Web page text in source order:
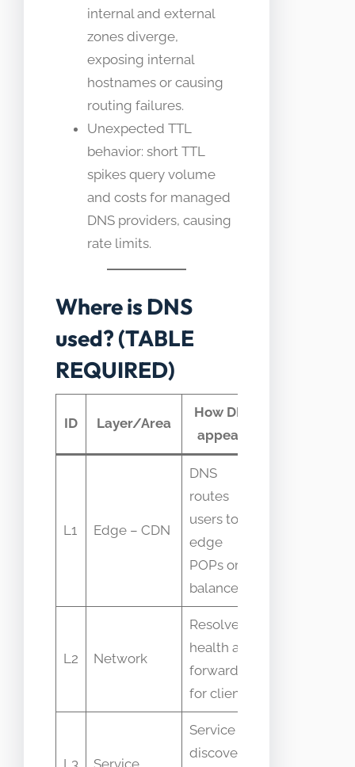
internal and external
zones diverge,
exposing internal
hostnames or causing
routing failures.
Unexpected TTL
behavior: short TTL
spikes query volume
and costs for managed
DNS providers, causing
rate limits.
Where is DNS
used? (TABLE
REQUIRED)
ID Layer/Area
How DNS
appears
L1 Edge – CDN
DNS
routes
users to
edge
POPs or
balancers
L2 Network
Resolver
health and
forwarders
for clients
L3 Service
Service
discovery